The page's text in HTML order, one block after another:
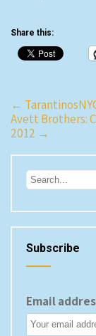
Share this:
Post
navigation
←
Avett Brothers:
2012 →
Subscribe
Email